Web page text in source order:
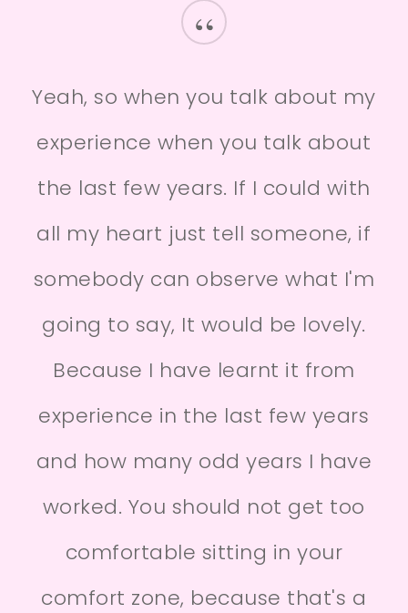
“
Yeah, so when you talk about my
experience when you talk about
the last few years. If I could with
all my heart just tell someone, if
somebody can observe what I'm
going to say, It would be lovely.
Because I have learnt it from
experience in the last few years
and how many odd years I have
worked. You should not get too
comfortable sitting in your
comfort zone, because that's a